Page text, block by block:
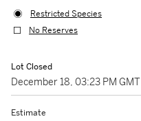
Restricted Species
No Reserves
Lot Closed
December 18, 03:23 PM GMT
Estimate